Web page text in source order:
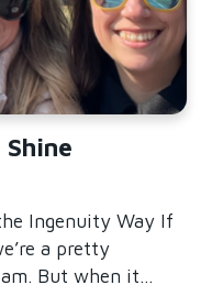
Ingenuity Way If
a pretty
But when it